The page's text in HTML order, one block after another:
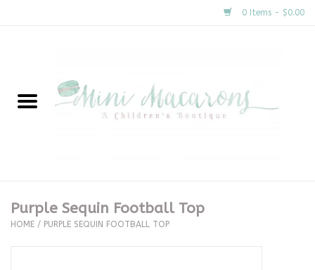
0 Items - $0.00
New Arrivals
Clothing
Purple Sequin Football Top
HOME / PURPLE SEQUIN FOOTBALL TOP